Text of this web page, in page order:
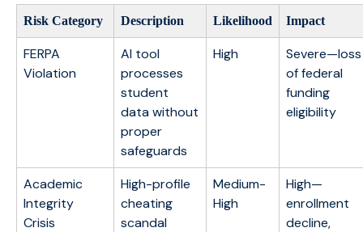
Risk Category Description Likelihood Impact
FERPA
Violation
AI tool
processes
student
data without
proper
safeguards
High
Severe—loss
of federal
funding
eligibility
Academic
Integrity
Crisis
High-profile
cheating
scandal
Medium-
High
High—
enrollment
decline,